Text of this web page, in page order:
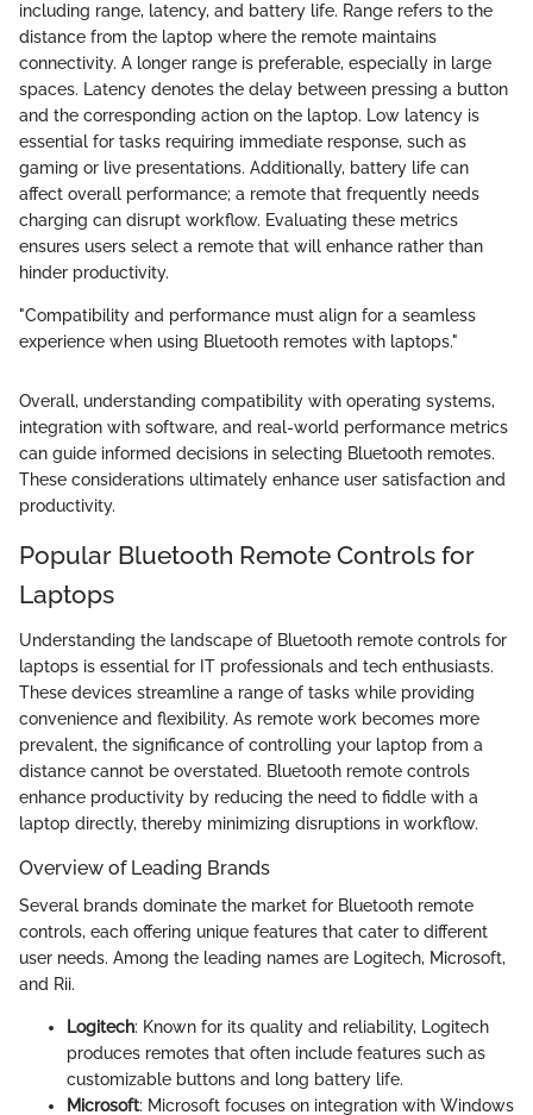
including range, latency, and battery life. Range refers to the
distance from the laptop where the remote maintains
connectivity. A longer range is preferable, especially in large
spaces. Latency denotes the delay between pressing a button
and the corresponding action on the laptop. Low latency is
essential for tasks requiring immediate response, such as
gaming or live presentations. Additionally, battery life can
affect overall performance; a remote that frequently needs
charging can disrupt workflow. Evaluating these metrics
ensures users select a remote that will enhance rather than
hinder productivity.
"Compatibility and performance must align for a seamless
experience when using Bluetooth remotes with laptops."
Overall, understanding compatibility with operating systems,
integration with software, and real-world performance metrics
can guide informed decisions in selecting Bluetooth remotes.
These considerations ultimately enhance user satisfaction and
productivity.
Popular Bluetooth Remote Controls for
Laptops
Understanding the landscape of Bluetooth remote controls for
laptops is essential for IT professionals and tech enthusiasts.
These devices streamline a range of tasks while providing
convenience and flexibility. As remote work becomes more
prevalent, the significance of controlling your laptop from a
distance cannot be overstated. Bluetooth remote controls
enhance productivity by reducing the need to fiddle with a
laptop directly, thereby minimizing disruptions in workflow.
Overview of Leading Brands
Several brands dominate the market for Bluetooth remote
controls, each offering unique features that cater to different
user needs. Among the leading names are Logitech, Microsoft,
and Rii.
Logitech: Known for its quality and reliability, Logitech
produces remotes that often include features such as
customizable buttons and long battery life.
Microsoft: Microsoft focuses on integration with Windows